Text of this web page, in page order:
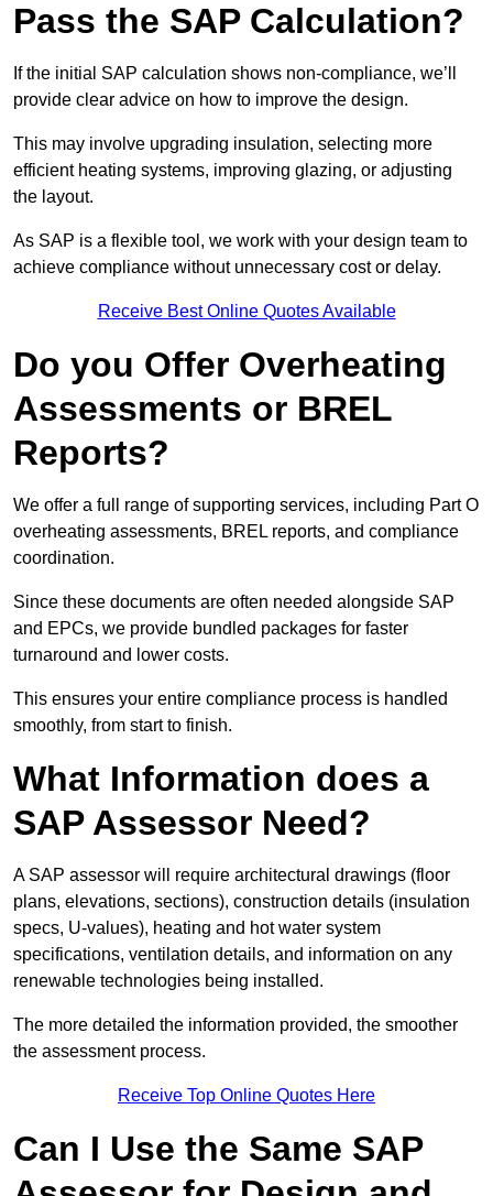
Pass the SAP Calculation?
If the initial SAP calculation shows non-compliance, we’ll
provide clear advice on how to improve the design.
This may involve upgrading insulation, selecting more
efficient heating systems, improving glazing, or adjusting
the layout.
As SAP is a flexible tool, we work with your design team to
achieve compliance without unnecessary cost or delay.
Receive Best Online Quotes Available
Do you Offer Overheating
Assessments or BREL
Reports?
We offer a full range of supporting services, including Part O
overheating assessments, BREL reports, and compliance
coordination.
Since these documents are often needed alongside SAP
and EPCs, we provide bundled packages for faster
turnaround and lower costs.
This ensures your entire compliance process is handled
smoothly, from start to finish.
What Information does a
SAP Assessor Need?
A SAP assessor will require architectural drawings (floor
plans, elevations, sections), construction details (insulation
specs, U-values), heating and hot water system
specifications, ventilation details, and information on any
renewable technologies being installed.
The more detailed the information provided, the smoother
the assessment process.
Receive Top Online Quotes Here
Can I Use the Same SAP